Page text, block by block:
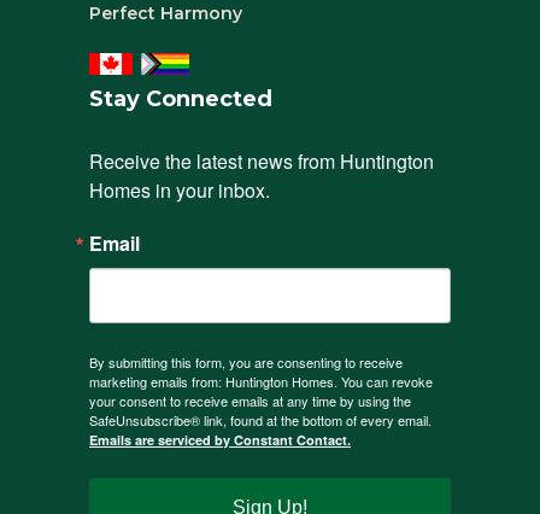
Perfect Harmony
Stay Connected
Receive the latest news from Huntington
Homes in your inbox.
Email
By submitting this form, you are consenting to receive
marketing emails from: Huntington Homes. You can revoke
your consent to receive emails at any time by using the
SafeUnsubscribe® link, found at the bottom of every email.
Emails are serviced by Constant Contact.
Sign Up!